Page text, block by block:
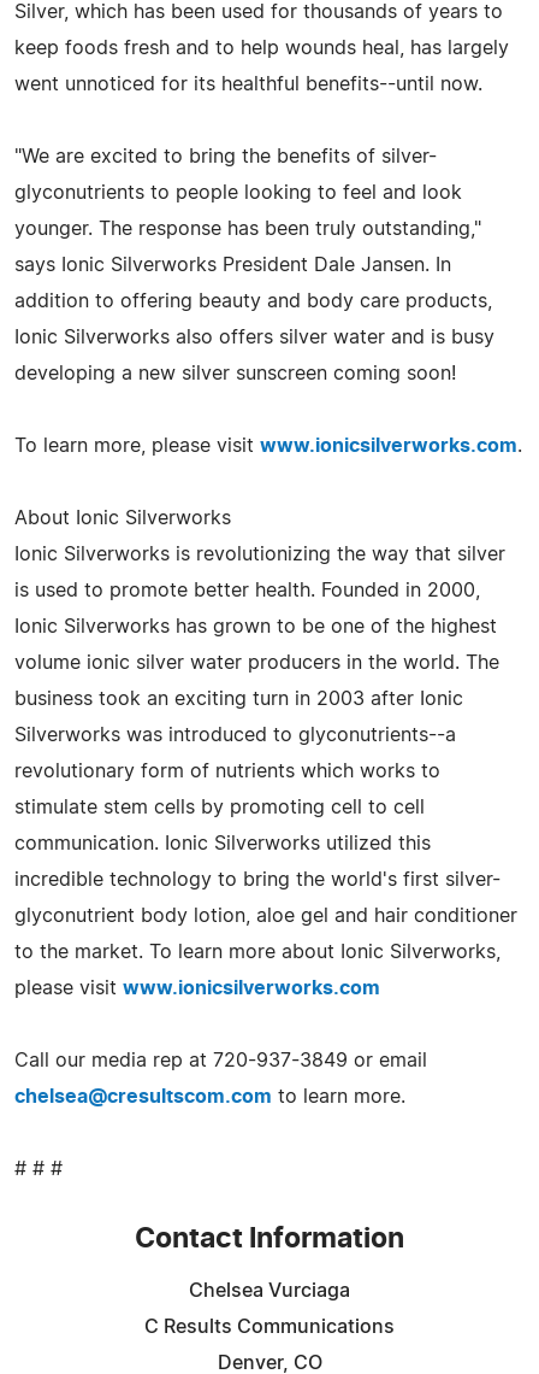
Silver, which has been used for thousands of years to
keep foods fresh and to help wounds heal, has largely
went unnoticed for its healthful benefits--until now.
"We are excited to bring the benefits of silver-
glyconutrients to people looking to feel and look
younger. The response has been truly outstanding,"
says Ionic Silverworks President Dale Jansen. In
addition to offering beauty and body care products,
Ionic Silverworks also offers silver water and is busy
developing a new silver sunscreen coming soon!
To learn more, please visit www.ionicsilverworks.com.
About Ionic Silverworks
Ionic Silverworks is revolutionizing the way that silver
is used to promote better health. Founded in 2000,
Ionic Silverworks has grown to be one of the highest
volume ionic silver water producers in the world. The
business took an exciting turn in 2003 after Ionic
Silverworks was introduced to glyconutrients--a
revolutionary form of nutrients which works to
stimulate stem cells by promoting cell to cell
communication. Ionic Silverworks utilized this
incredible technology to bring the world's first silver-
glyconutrient body lotion, aloe gel and hair conditioner
to the market. To learn more about Ionic Silverworks,
please visit www.ionicsilverworks.com
Call our media rep at 720-937-3849 or email
chelsea@cresultscom.com to learn more.
# # #
Contact Information
Chelsea Vurciaga
C Results Communications
Denver, CO